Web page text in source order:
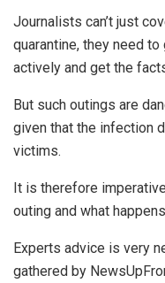
Journalists can’t just
quarantine, they need
actively and get the
But such outings are
given that the infection
victims.
It is therefore
outing and what
Experts advice is very
gathered by